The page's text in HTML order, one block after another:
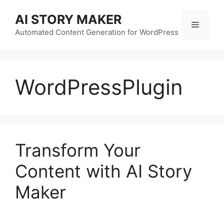
content
AI STORY MAKER
Automated Content Generation for WordPress
Menu
WordPressPlugin
Transform Your
Content with AI Story
Maker